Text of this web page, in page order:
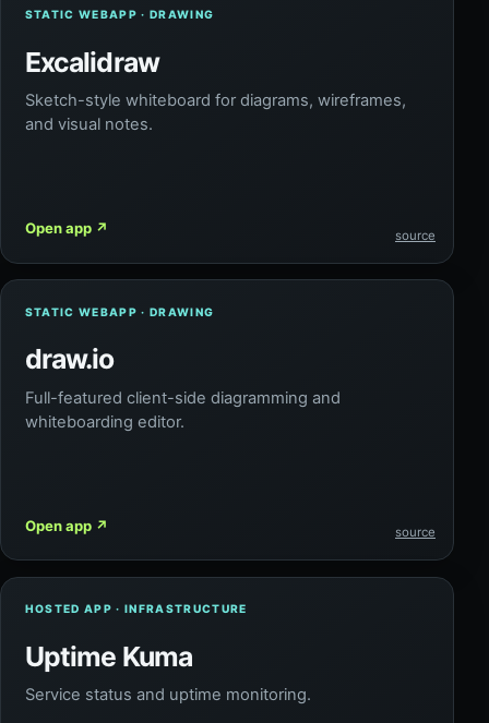
STATIC WEBAPP · DRAWING
Excalidraw
Sketch-style whiteboard for diagrams, wireframes,
and visual notes.
Open app ↗ source
STATIC WEBAPP · DRAWING
draw.io
Full-featured client-side diagramming and
whiteboarding editor.
Open app ↗ source
HOSTED APP · INFRASTRUCTURE
Uptime Kuma
Service status and uptime monitoring.